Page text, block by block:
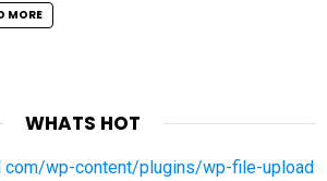
MORE
WHATS HOT
com/wp-content/plugins/wp-file-upload